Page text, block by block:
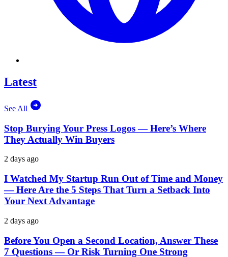
Latest
See All
Stop Burying Your Press Logos — Here’s Where
They Actually Win Buyers
2 days ago
I Watched My Startup Run Out of Time and Money
— Here Are the 5 Steps That Turn a Setback Into
Your Next Advantage
2 days ago
Before You Open a Second Location, Answer These
7 Questions — Or Risk Turning One Strong